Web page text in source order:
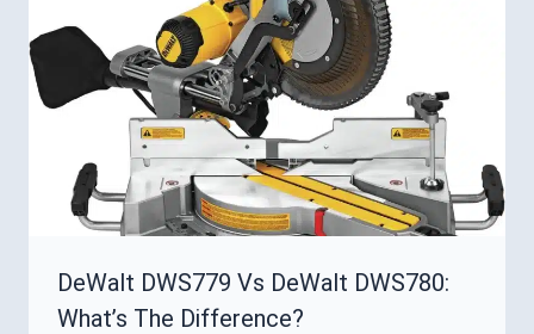
DeWalt DWS779 Vs DeWalt DWS780:
What’s The Difference?